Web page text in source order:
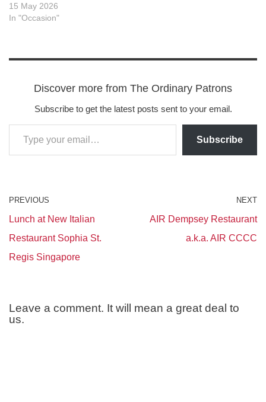
15 May 2026
In "Occasion"
Discover more from The Ordinary Patrons
Subscribe to get the latest posts sent to your email.
Subscribe
PREVIOUS
Lunch at New Italian
Restaurant Sophia St.
Regis Singapore
NEXT
AIR Dempsey Restaurant
a.k.a. AIR CCCC
Leave a comment. It will mean a great deal to
us.